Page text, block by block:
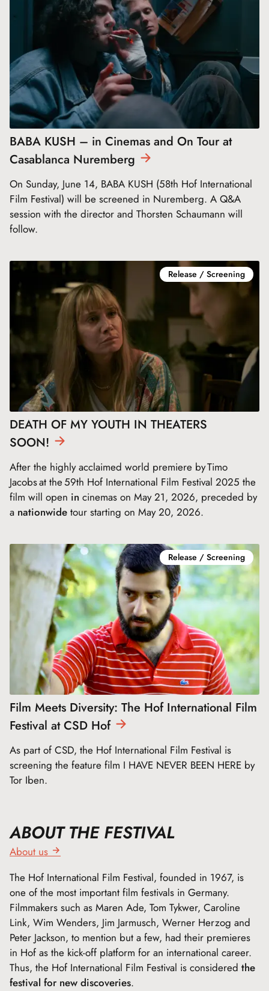
BABA KUSH – in Cinemas and On Tour at
Casablanca Nuremberg
On Sunday, June 14, BABA KUSH (58th Hof International
Film Festival) will be screened in Nuremberg. A Q&A
session with the director and Thorsten Schaumann will
follow.
Release / Screening
DEATH OF MY YOUTH IN THEATERS
SOON!
After the highly acclaimed world premiere by Timo
Jacobs at the 59th Hof International Film Festival 2025 the
film will open in cinemas on May 21, 2026, preceded by
a nationwide tour starting on May 20, 2026.
Release / Screening
Film Meets Diversity: The Hof International Film
Festival at CSD Hof
As part of CSD, the Hof International Film Festival is
screening the feature film I HAVE NEVER BEEN HERE by
Tor Iben.
ABOUT THE FESTIVAL
About us
The Hof International Film Festival, founded in 1967, is
one of the most important film festivals in Germany.
Filmmakers such as Maren Ade, Tom Tykwer, Caroline
Link, Wim Wenders, Jim Jarmusch, Werner Herzog and
Peter Jackson, to mention but a few, had their premieres
in Hof as the kick-off platform for an international career.
Thus, the Hof International Film Festival is considered the
festival for new discoveries.